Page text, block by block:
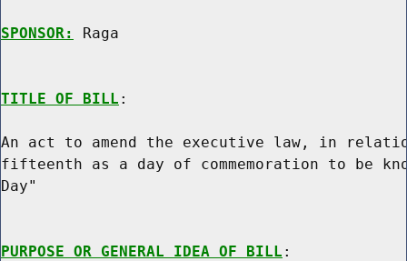
SPONSOR: Raga
TITLE OF BILL :
An act to amend the executive law, in
fifteenth as a day of commemoration to be
Day"
PURPOSE OR GENERAL IDEA OF BILL :